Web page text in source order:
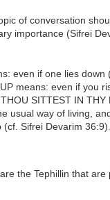
importance (Sifrei
usual way of living,
Sifrei Devarim 36:9).